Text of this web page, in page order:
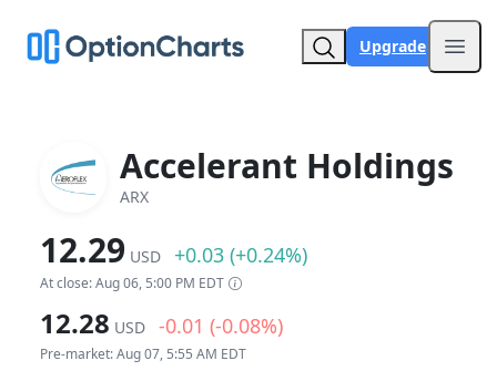
Upgrade
Accelerant Holdings
ARX
12.29 USD +0.03 (+0.24%)
At close: Aug 06, 5:00 PM EDT
12.28 USD -0.01 (-0.08%)
Pre-market: Aug 07, 5:55 AM EDT